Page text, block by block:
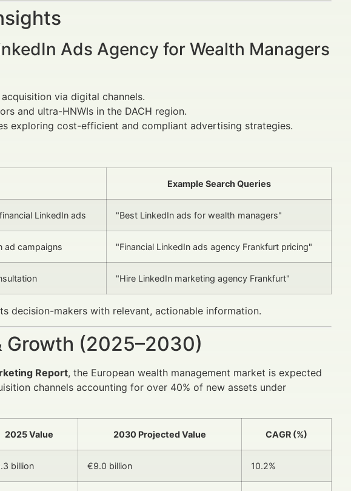
Ads Agency for Wealth Managers
via digital channels.
and ultra-HNWIs in the DACH region.
exploring cost-efficient and compliant advertising strategies.
Example Search Queries
LinkedIn ads "Best LinkedIn ads for wealth managers"
ad campaigns "Financial LinkedIn ads agency Frankfurt pricing"
"Hire LinkedIn marketing agency Frankfurt"
decision-makers with relevant, actionable information.
Growth (2025–2030)
Report, the European wealth management market is expected
channels accounting for over 40% of new assets under
2025 Value 2030 Projected Value CAGR (%)
billion €9.0 billion 10.2%